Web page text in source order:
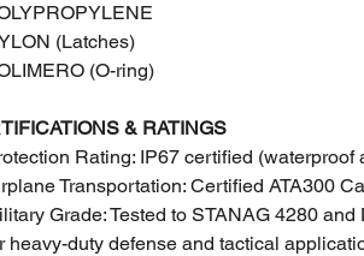
(Latches)
(O-ring)
& RATINGS
Rating: IP67 certified (waterproof
Transportation: Certified ATA300
Grade: Tested to STANAG 4280
heavy-duty defense and tactical